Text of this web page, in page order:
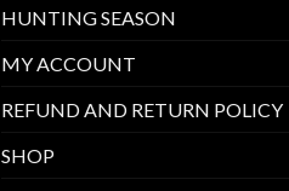
HUNTING SEASON
MY ACCOUNT
REFUND AND RETURN POLICY
SHOP